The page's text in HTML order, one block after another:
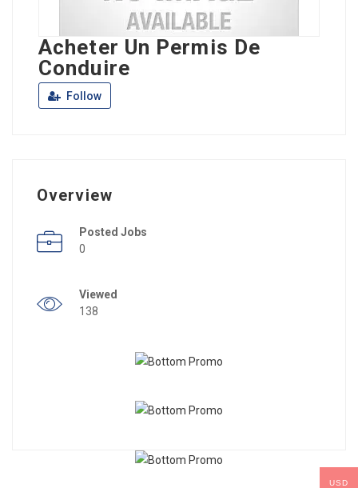
Acheter Un Permis De
Conduire
Follow
Overview
Posted Jobs
0
Viewed
138
USD